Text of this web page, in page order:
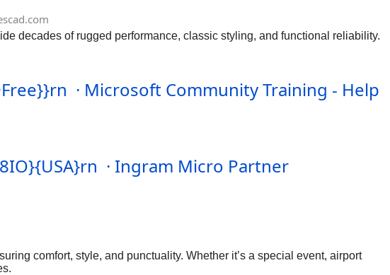
decades of rugged performance, classic styling, and functional reliability.
· Microsoft Community Training - Help
· Ingram Micro Partner
comfort, style, and punctuality. Whether it’s a special event, airport